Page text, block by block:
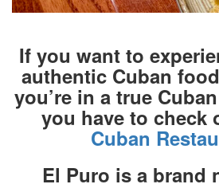
If you want to
authentic Cuban
you’re in a true
you have to check
Cuban
El Puro is a brand